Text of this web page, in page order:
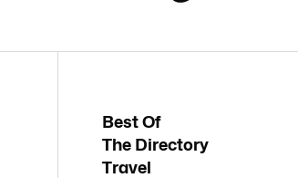
Best Of
The Directory
Travel